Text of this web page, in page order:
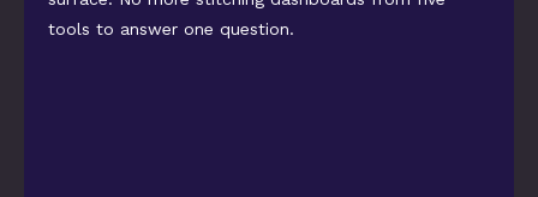
tools to answer one question.